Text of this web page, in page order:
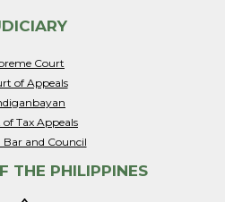
Court
of Appeals
Tax Appeals
Bar and Council
THE PHILIPPINES